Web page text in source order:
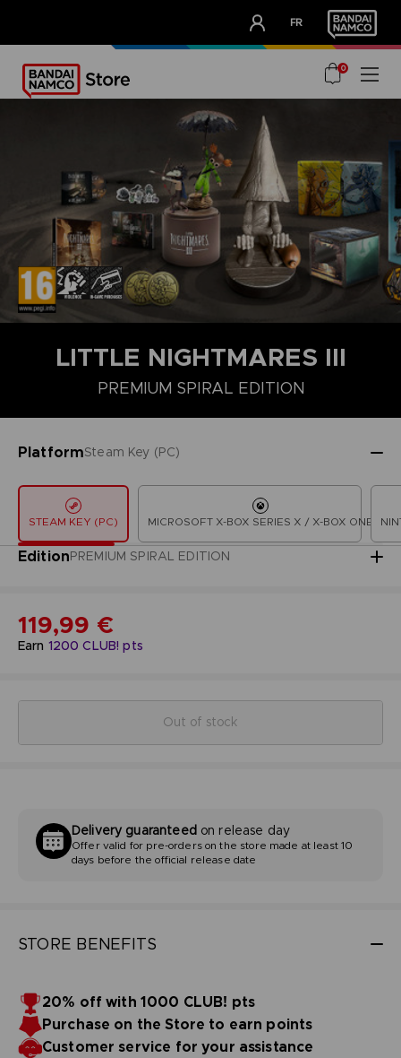
FR
OUR ADVANTAGES
0
LITTLE NIGHTMARES III
PREMIUM SPIRAL EDITION
PlatformSteam Key (PC)
STEAM KEY (PC) MICROSOFT X-BOX SERIES X / X-BOX ONE
EditionPREMIUM SPIRAL EDITION
DELUXE EDITION MIRROR EDITION STANDARD EDITION
Earn 1200 CLUB! pts
119,99 €
Out of stock
STORE BENEFITS
20% off with 1000 CLUB! pts
Purchase on the Store to earn points
Customer service for your assistance
Delivery guaranteedon release day
Offer valid for pre-orders on the store made at least 10
days before the official release date